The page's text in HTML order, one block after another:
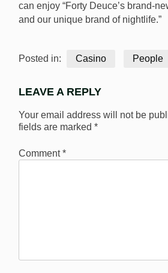
can enjoy “Forty Deuce’s brand-
and our unique brand of nightlife.”
Posted in: Casino People
LEAVE A REPLY
Your email address will not be
fields are marked *
Comment*